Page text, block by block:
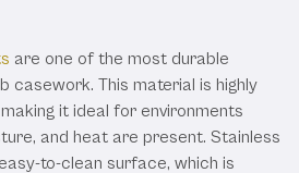
are one of the most durable
casework. This material is highly
it ideal for environments
and heat are present. Stainless
to-clean surface, which is